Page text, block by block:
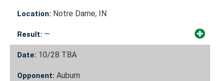
Location: Notre Dame, IN
Result: —
Date: 10/28 TBA
Opponent: Auburn